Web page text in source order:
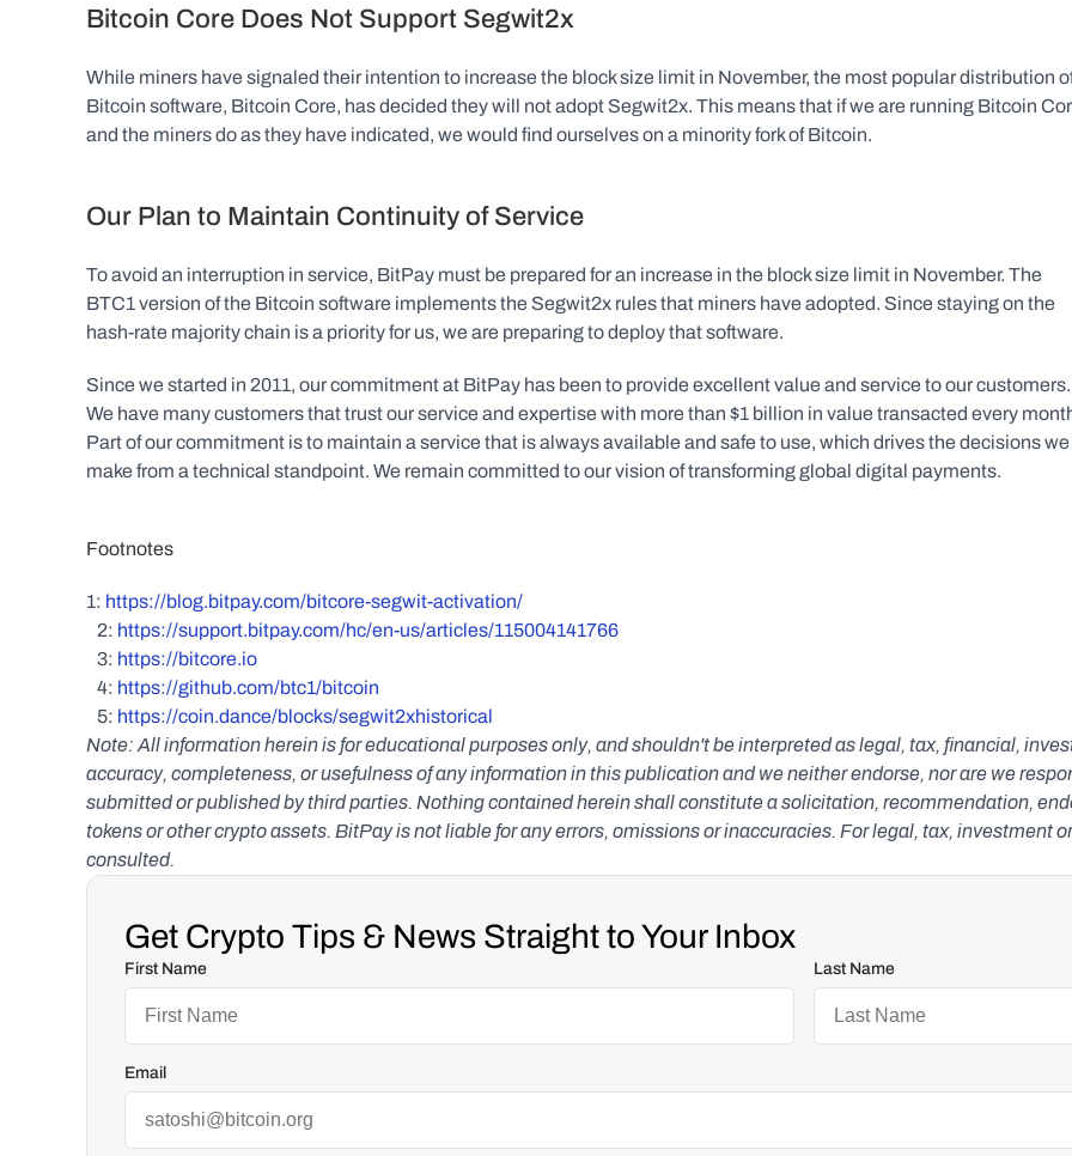
Bitcoin Core Does Not Support Segwit2x
While miners have signaled their intention to increase the block size limit in November, the most popular distribution
Bitcoin software, Bitcoin Core, has decided they will not adopt Segwit2x. This means that if we are running Bitcoin
and the miners do as they have indicated, we would find ourselves on a minority fork of Bitcoin.
Our Plan to Maintain Continuity of Service
To avoid an interruption in service, BitPay must be prepared for an increase in the block size limit in November. The
BTC1 version of the Bitcoin software implements the Segwit2x rules that miners have adopted. Since staying on the
hash-rate majority chain is a priority for us, we are preparing to deploy that software.
Since we started in 2011, our commitment at BitPay has been to provide excellent value and service to our customers.
We have many customers that trust our service and expertise with more than $1 billion in value transacted every
Part of our commitment is to maintain a service that is always available and safe to use, which drives the decisions we
make from a technical standpoint. We remain committed to our vision of transforming global digital payments.
Footnotes
1: https://blog.bitpay.com/bitcore-segwit-activation/
   2:
https://support.bitpay.com/hc/en-us/articles/115004141766
   3:
https://bitcore.io
   4:
https://github.com/btc1/bitcoin
   5:
https://coin.dance/blocks/segwit2xhistorical
Note: All information herein is for educational purposes only, and shouldn't be interpreted as legal, tax, financial,
accuracy, completeness, or usefulness of any information in this publication and we neither endorse, nor are we
submitted or published by third parties. Nothing contained herein shall constitute a solicitation, recommendation,
tokens or other crypto assets. BitPay is not liable for any errors, omissions or inaccuracies. For legal, tax, investment
consulted.
Get Crypto Tips & News Straight to Your Inbox
First Name Last Name
Email